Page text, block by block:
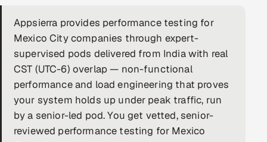
Enterprise IT Security
DevOps
AI & ML Engineering
Infrastructure Service Management
Appsierra provides performance testing for
Mexico City companies through expert-
supervised pods delivered from India with real
CST (UTC-6) overlap — non-functional
performance and load engineering that proves
your system holds up under peak traffic, run
by a senior-led pod. You get vetted, senior-
reviewed performance testing for Mexico